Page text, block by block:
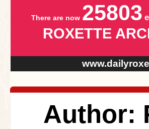
There are now 25803
ROXETTE
Author: